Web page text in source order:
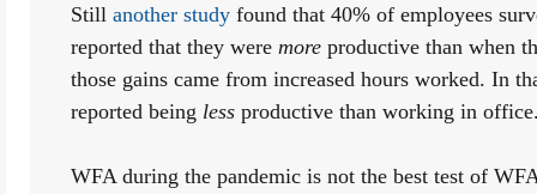
Still another study found that 40% of employees
reported that they were more productive than when
those gains came from increased hours worked. In
reported being less productive than working in
WFA during the pandemic is not the best test of